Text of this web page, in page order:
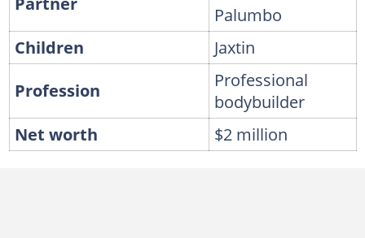
Palumbo
Children
Jaxtin
Profession
Professional
bodybuilder
Net worth
$2 million